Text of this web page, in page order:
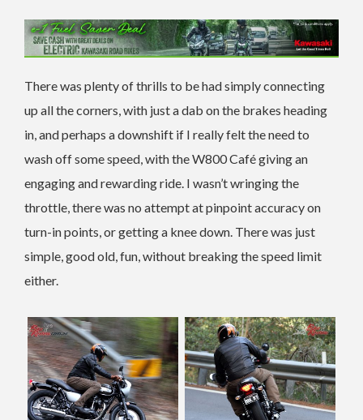
There was plenty of thrills to be had simply connecting
up all the corners, with just a dab on the brakes heading
in, and perhaps a downshift if I really felt the need to
wash off some speed, with the W800 Café giving an
engaging and rewarding ride. I wasn’t wringing the
throttle, there was no attempt at pinpoint accuracy on
turn-in points, or getting a knee down. There was just
simple, good old, fun, without breaking the speed limit
either.